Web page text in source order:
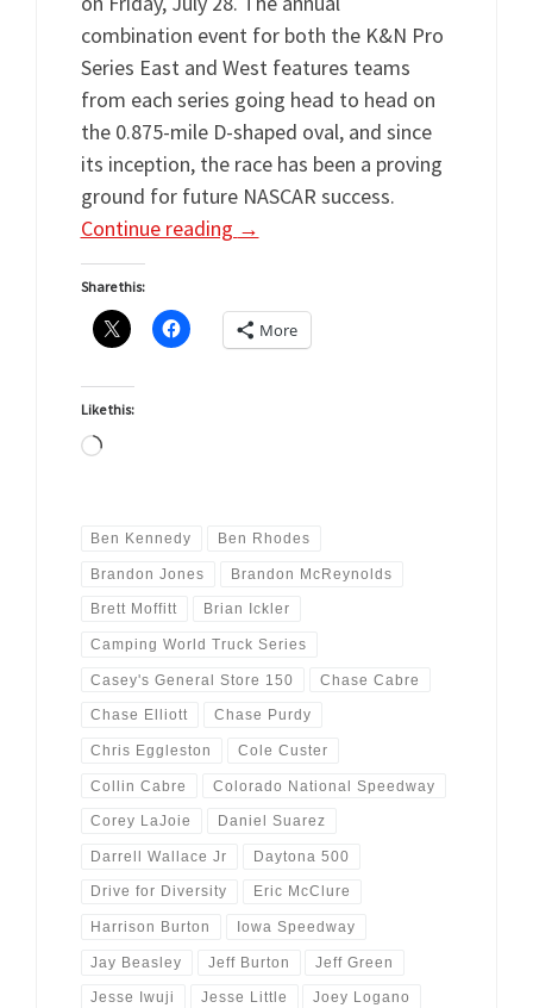
combination event for both the K&N Pro
Series East and West features teams
from each series going head to head on
the 0.875-mile D-shaped oval, and since
its inception, the race has been a proving
ground for future NASCAR success.
Continue reading →
Share this:
More
Like this:
Loading…
Ben Kennedy Ben Rhodes
Brandon Jones Brandon McReynolds
Brett Moffitt Brian Ickler
Camping World Truck Series
Casey's General Store 150 Chase Cabre
Chase Elliott Chase Purdy
Chris Eggleston Cole Custer
Collin Cabre Colorado National Speedway
Corey LaJoie Daniel Suarez
Darrell Wallace Jr Daytona 500
Drive for Diversity Eric McClure
Harrison Burton Iowa Speedway
Jay Beasley Jeff Burton Jeff Green
Jesse Iwuji Jesse Little Joey Logano